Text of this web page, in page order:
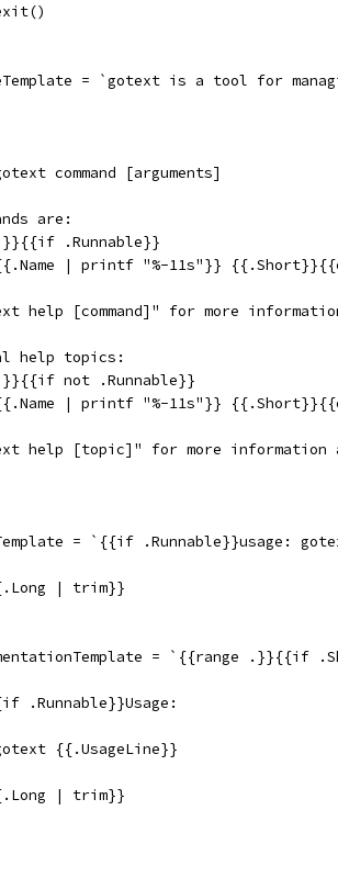
= `gotext is a tool for
command [arguments]
are:
.Runnable}}
| printf "%-11s"}}
help [command]" for more
help topics:
not .Runnable}}
| printf "%-11s"}}
help [topic]" for more
= `{{if .Runnable}}usage:
| trim}}
= `{{range .}}{{if
.Runnable}}Usage:
{{.UsageLine}}
| trim}}